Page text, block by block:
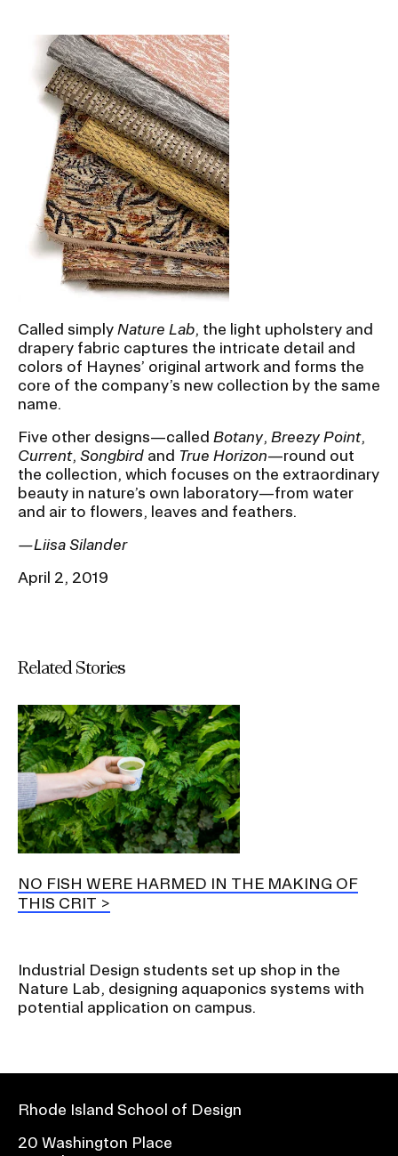
Called simply Nature Lab, the light upholstery and
drapery fabric captures the intricate detail and
colors of Haynes’ original artwork and forms the
core of the company’s new collection by the same
name.
Five other designs—called Botany, Breezy Point,
Current, Songbird and True Horizon—round out
the collection, which focuses on the extraordinary
beauty in nature’s own laboratory—from water
and air to flowers, leaves and feathers.
—Liisa Silander
April 2, 2019
Related Stories
NO FISH WERE HARMED IN THE MAKING OF
THIS CRIT
Industrial Design students set up shop in the
Nature Lab, designing aquaponics systems with
potential application on campus.
Rhode Island School of Design
20 Washington Place